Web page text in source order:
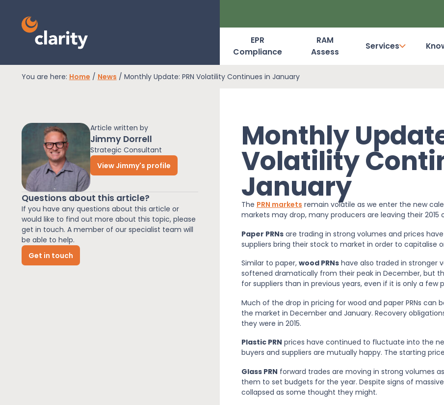
Dashboard Login
RAM Assess
Services
Knowledge
News
EPR
Compliance
RAM
Assess
Services
You are here: Home / News / Monthly Update: PRN Volatility Continues in January
Article written by
Jimmy Dorrell
Strategic Consultant
View Jimmy's profile
Questions about this article?
If you have any questions about this article or
would like to find out more about this topic, please
get in touch. A member of our specialist team will
be able to help.
Get in touch
Monthly
Volatility
January
The PRN markets remain volatile as we enter the new
markets may drop, many producers are leaving their 2015
Paper PRNsare trading in strong volumes and prices
suppliers bring their stock to market in order to capitalise
Similar to paper, wood PRNshave also traded in stronger
softened dramatically from their peak in December, but
for suppliers than in previous years, even if it is only a few
Much of the drop in pricing for wood and paper PRNs
the market in December and January. Recovery
they were in 2015.
Plastic PRN prices have continued to fluctuate into the
buyers and suppliers are mutually happy. The starting
Glass PRN forward trades are moving in strong volumes
them to set budgets for the year. Despite signs of
collapsed as some thought they might.